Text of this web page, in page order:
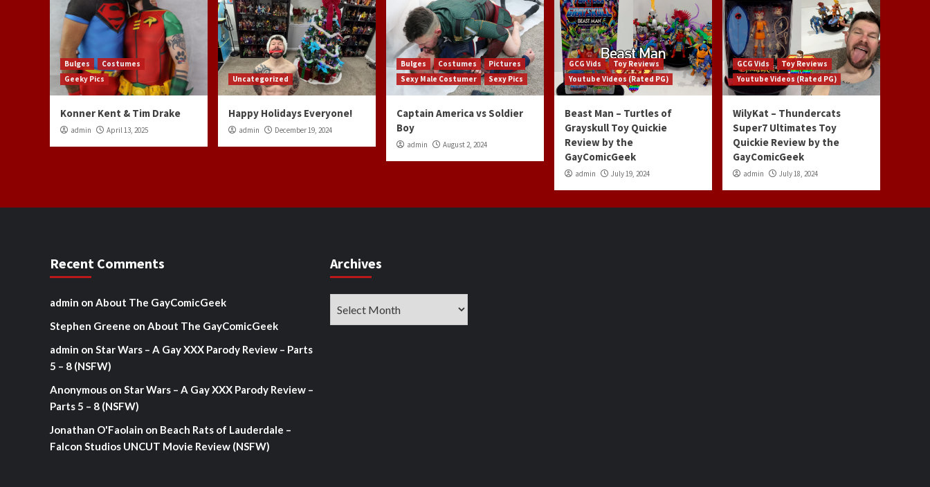
Bulges
Costumes
Geeky Pics
Konner Kent & Tim Drake
admin April 13, 2025
Uncategorized
Happy Holidays Everyone!
admin December 19, 2024
Bulges Costumes
Pictures
Sexy Male Costumer
Sexy Pics
Captain America vs Soldier
Boy
admin August 2, 2024
GCG Vids
Toy Reviews
Youtube Videos (Rated PG)
Beast Man – Turtles of
Grayskull Toy Quickie
Review by the
GayComicGeek
admin July 19, 2024
GCG Vids
Toy Reviews
Youtube Videos (Rated PG)
WilyKat – Thundercats
Super7 Ultimates Toy
Quickie Review by the
GayComicGeek
admin July 18, 2024
Recent Comments
admin on About The GayComicGeek
Stephen Greene on About The GayComicGeek
admin on Star Wars – A Gay XXX Parody Review – Parts
5 – 8 (NSFW)
Anonymous on Star Wars – A Gay XXX Parody Review –
Parts 5 – 8 (NSFW)
Jonathan O'Faolain on Beach Rats of Lauderdale –
Falcon Studios UNCUT Movie Review (NSFW)
Archives